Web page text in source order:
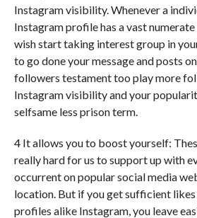
Instagram visibility. Whenever a
Instagram profile has a vast numerate
wish start taking interest group in
to go done your message and posts
followers testament too play more
Instagram visibility and your
selfsame less prison term.
4 It allows you to boost yourself:
really hard for us to support up with
occurrent on popular social media
location. But if you get sufficient
profiles alike Instagram, you leave